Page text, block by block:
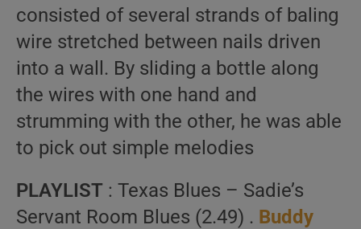
consisted of several strands of baling
wire stretched between nails driven
into a wall. By sliding a bottle along
the wires with one hand and
strumming with the other, he was able
to pick out simple melodies
PLAYLIST : Texas Blues – Sadie’s
Servant Room Blues (2.49) . Buddy